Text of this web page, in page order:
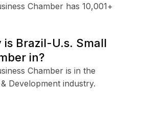
Chamber has 10,001+
Brazil-U.s. Small
in?
Chamber is in the
Development industry.